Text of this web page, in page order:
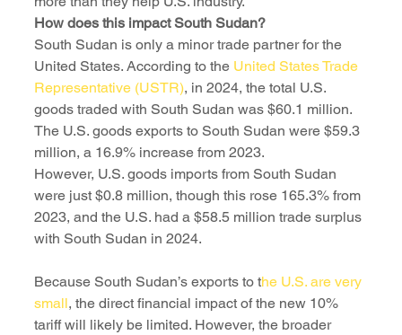
How does this impact South Sudan?
South Sudan is only a minor trade partner for the
United States. According to the United States Trade
Representative (USTR), in 2024, the total U.S.
goods traded with South Sudan was $60.1 million.
The U.S. goods exports to South Sudan were $59.3
million, a 16.9% increase from 2023.
However, U.S. goods imports from South Sudan
were just $0.8 million, though this rose 165.3% from
2023, and the U.S. had a $58.5 million trade surplus
Because South Sudan’s exports to the U.S. are very
small, the direct financial impact of the new 10%
tariff will likely be limited. However, the broader